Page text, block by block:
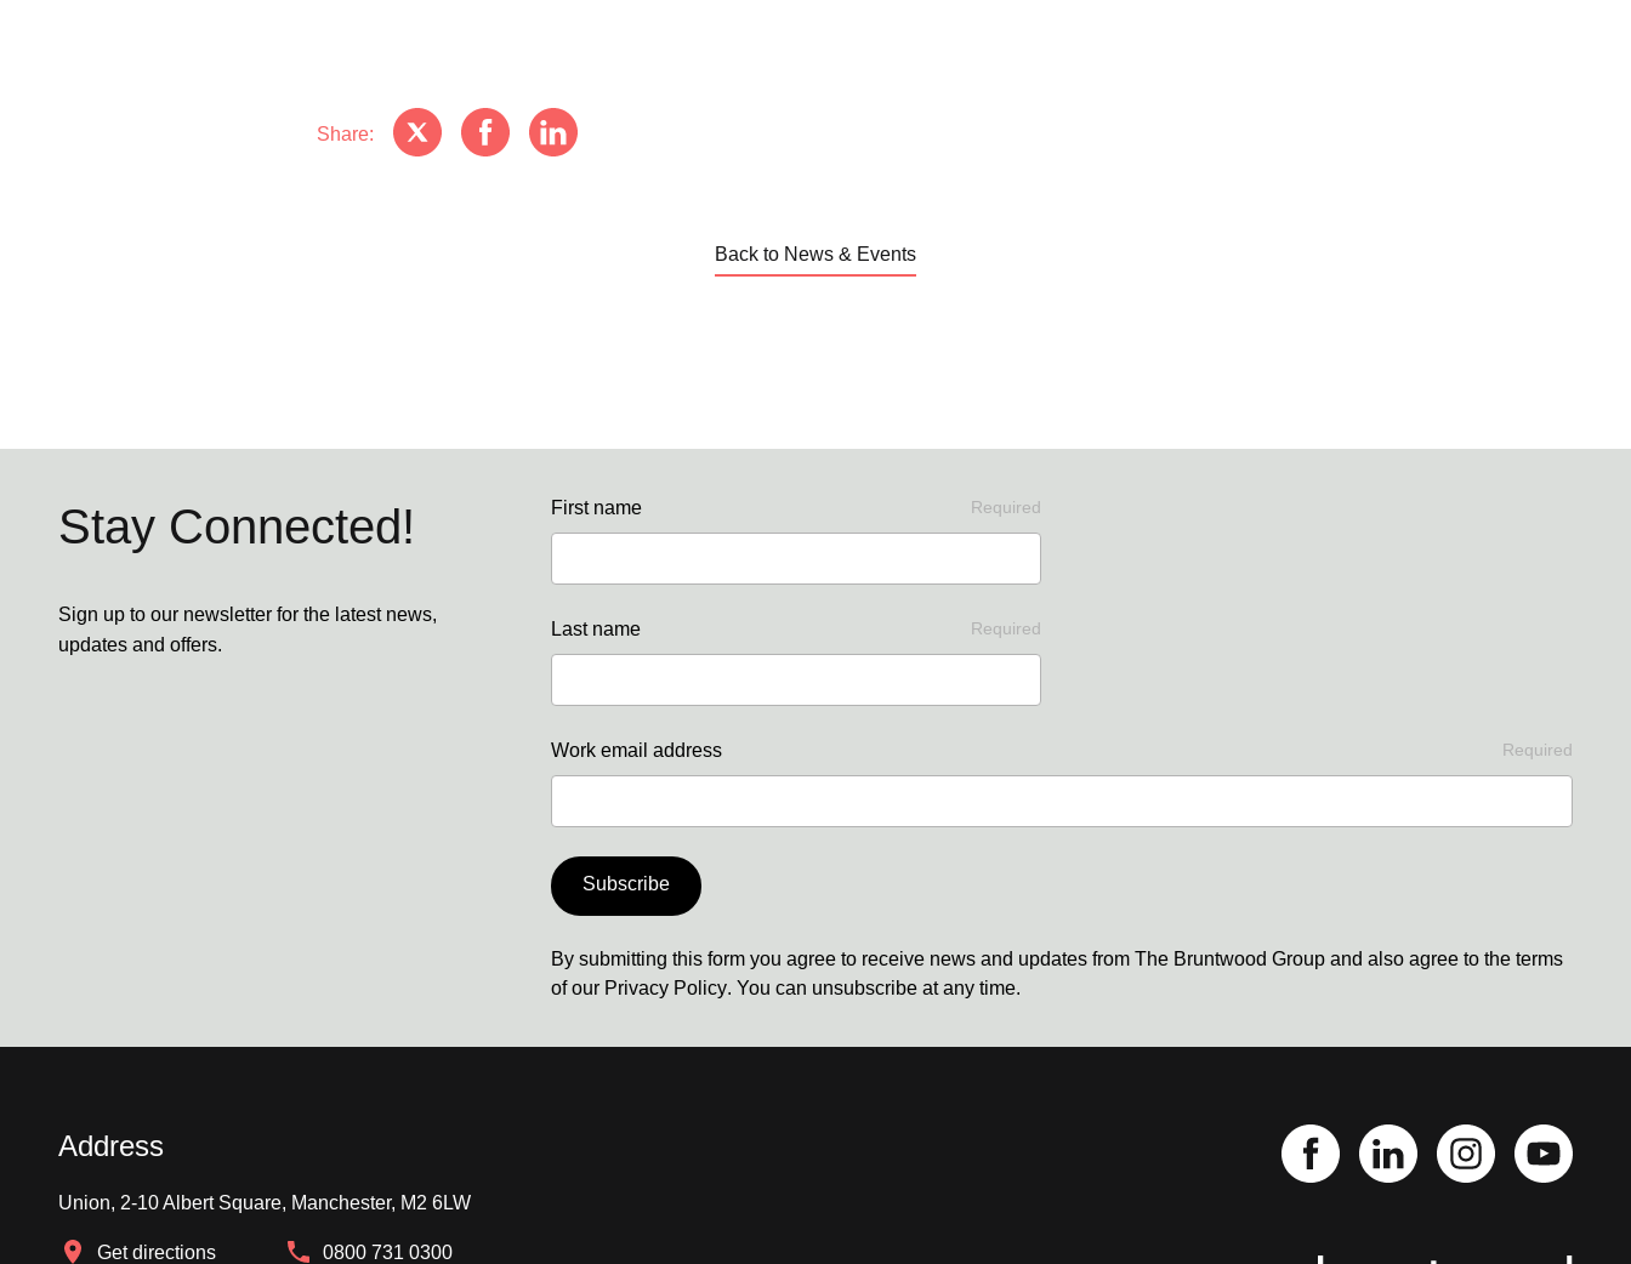
Share:
Back to News & Events
Stay Connected!
Sign up to our newsletter for the latest news,
updates and offers.
First name Required
Last name Required
Work email address Required
Subscribe
By submitting this form you agree to receive news and updates from The Bruntwood Group and also agree to the terms
of our Privacy Policy. You can unsubscribe at any time.
Address
Union, 2-10 Albert Square, Manchester, M2 6LW
Get directions 0800 731 0300